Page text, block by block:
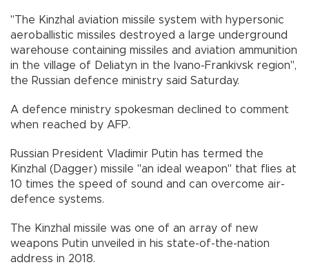
"The Kinzhal aviation missile system with hypersonic
aeroballistic missiles destroyed a large underground
warehouse containing missiles and aviation ammunition
in the village of Deliatyn in the Ivano-Frankivsk region",
the Russian defence ministry said Saturday.
A defence ministry spokesman declined to comment
when reached by AFP.
Russian President Vladimir Putin has termed the
Kinzhal (Dagger) missile "an ideal weapon" that flies at
10 times the speed of sound and can overcome air-
defence systems.
The Kinzhal missile was one of an array of new
weapons Putin unveiled in his state-of-the-nation
address in 2018.